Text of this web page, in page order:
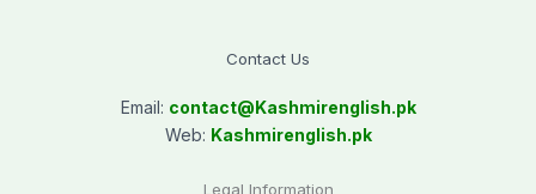
Contact Us
Email: contact@Kashmirenglish.pk
Web: Kashmirenglish.pk
Legal Information